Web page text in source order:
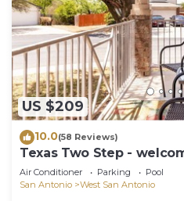
US $209
10.0(58 Reviews)
Texas Two Step -
steps of Sea World, near
Air Conditioner Parking
Pool
San Antonio
West San Antonio